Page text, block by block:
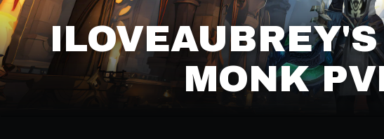
MONK